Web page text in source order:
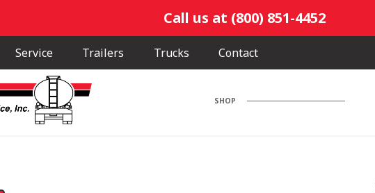
Call us at (800) 851-4452
Service Trailers Trucks Contact
SHOP